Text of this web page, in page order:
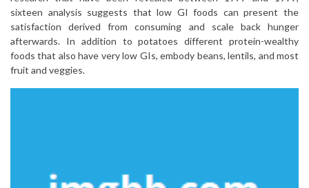
sixteen analysis suggests that low GI foods can present the
satisfaction derived from consuming and scale back hunger
afterwards. In addition to potatoes different protein-wealthy
foods that also have very low GIs, embody beans, lentils, and most
fruit and veggies.